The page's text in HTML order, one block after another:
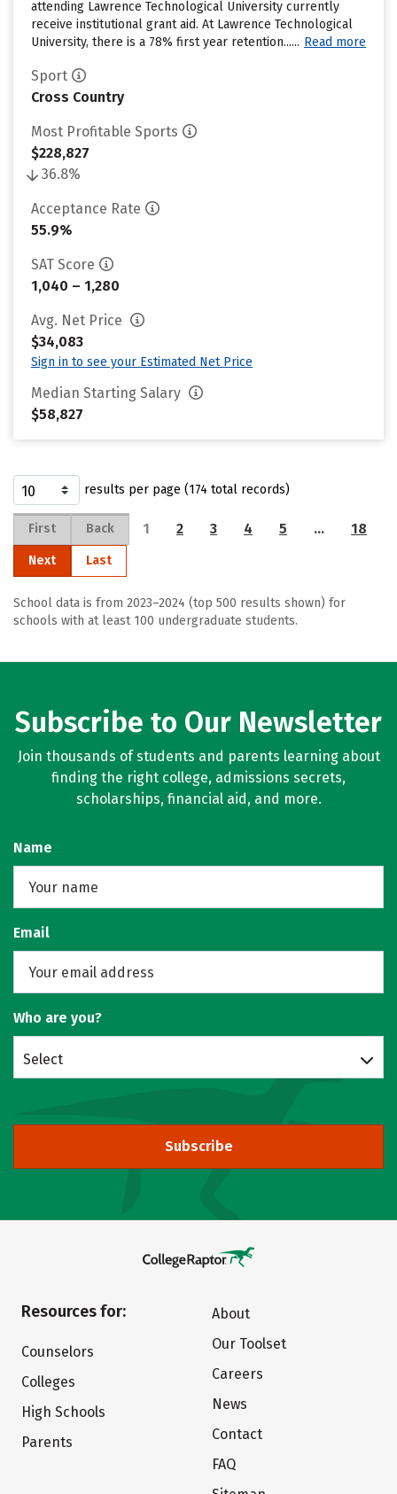
attending Lawrence Technological University currently
receive institutional grant aid. At Lawrence Technological
University, there is a 78% first year retention...... Read more
Sport
Cross Country
Most Profitable Sports
$228,827
36.8%
Acceptance Rate
55.9%
SAT Score
1,040 – 1,280
Avg. Net Price
$34,083
Sign in to see your Estimated Net Price
Median Starting Salary
$58,827
results per page (174 total records)
First Back 1 2 3 4 5 … 18
Next Last
School data is from 2023–2024 (top 500 results shown) for
schools with at least 100 undergraduate students.
Subscribe to Our Newsletter
Join thousands of students and parents learning about
finding the right college, admissions secrets,
scholarships, financial aid, and more.
Name
Email
Who are you?
Select
Subscribe
Resources for:
Counselors
Colleges
High Schools
Parents
About
Our Toolset
Careers
News
Contact
FAQ